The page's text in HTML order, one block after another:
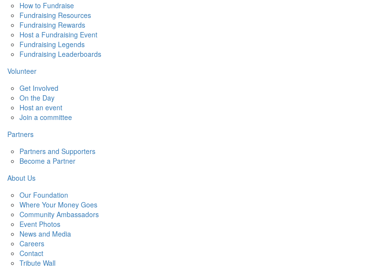
How to Fundraise
Fundraising Resources
Fundraising Rewards
Host a Fundraising Event
Fundraising Legends
Fundraising Leaderboards
Volunteer
Get Involved
On the Day
Host an event
Join a committee
Partners
Partners and Supporters
Become a Partner
About Us
Our Foundation
Where Your Money Goes
Community Ambassadors
Event Photos
News and Media
Careers
Contact
Tribute Wall